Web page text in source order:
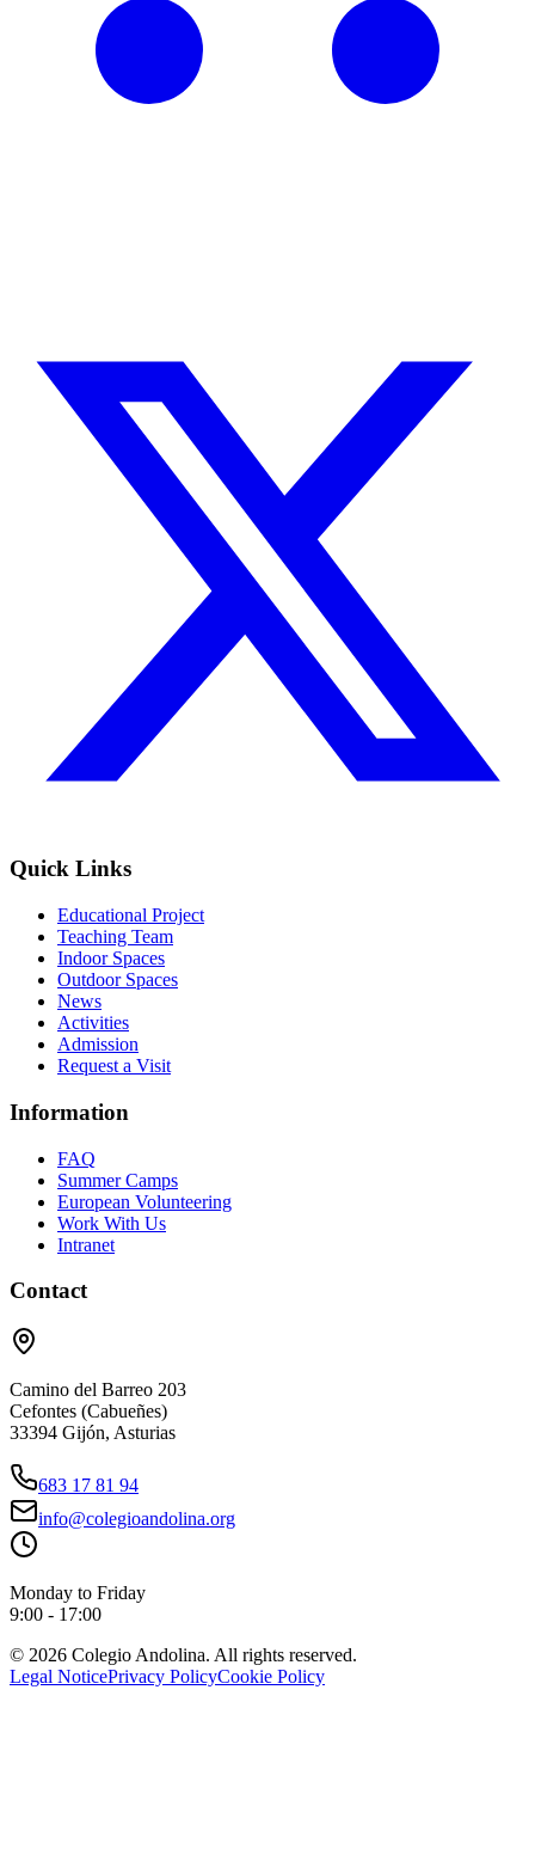
Quick Links
Educational Project
Teaching Team
Indoor Spaces
Outdoor Spaces
News
Activities
Admission
Request a Visit
Information
FAQ
Summer Camps
European Volunteering
Work With Us
Intranet
Contact
Camino del Barreo 203
Cefontes (Cabueñes)
33394 Gijón, Asturias
683 17 81 94
info@colegioandolina.org
Monday to Friday
9:00 - 17:00
© 2026 Colegio Andolina. All rights reserved.
Legal NoticePrivacy PolicyCookie Policy